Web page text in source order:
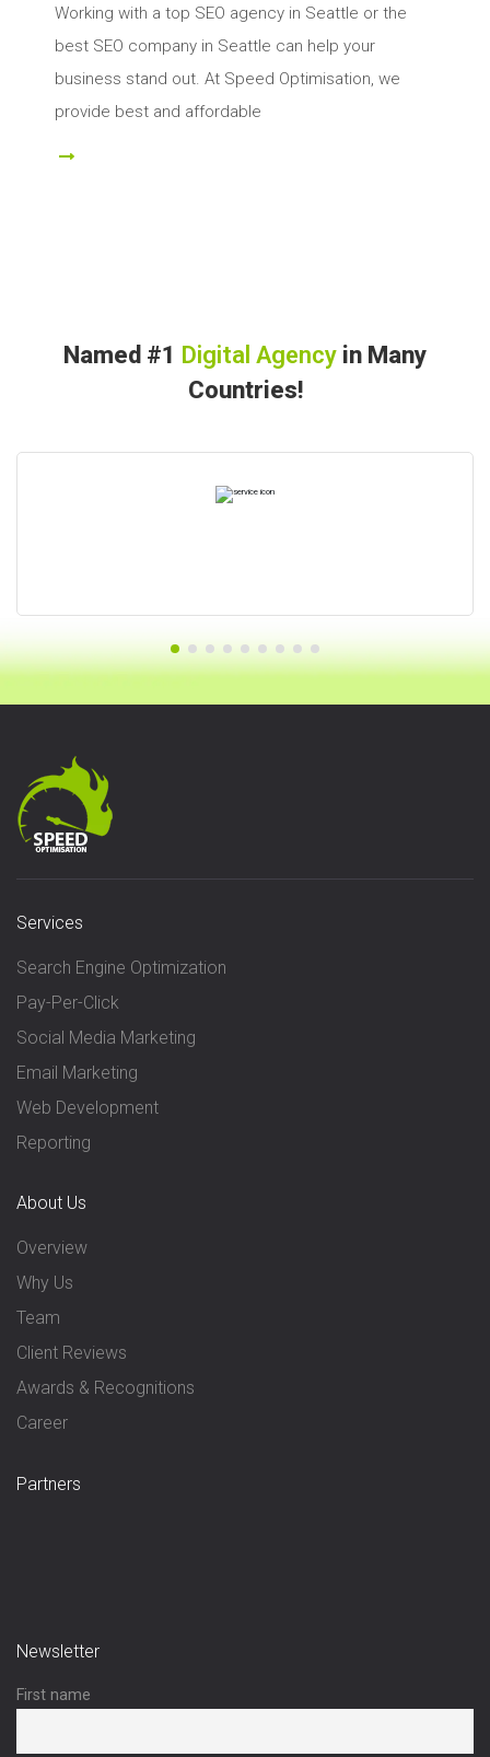
Working with a top SEO agency in Seattle or the
best SEO company in Seattle can help your
business stand out. At Speed Optimisation, we
provide best and affordable
Named #1 Digital Agency in Many
Countries!
Services
Search Engine Optimization
Pay-Per-Click
Social Media Marketing
Email Marketing
Web Development
Reporting
About Us
Overview
Why Us
Team
Client Reviews
Awards & Recognitions
Career
Partners
Newsletter
First name